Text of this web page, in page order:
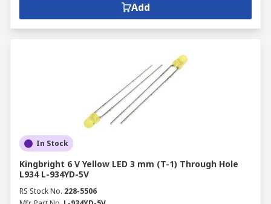
Add
In Stock
Kingbright 6 V Yellow LED 3 mm (T-1) Through Hole
L934 L-934YD-5V
RS Stock No. 228-5506